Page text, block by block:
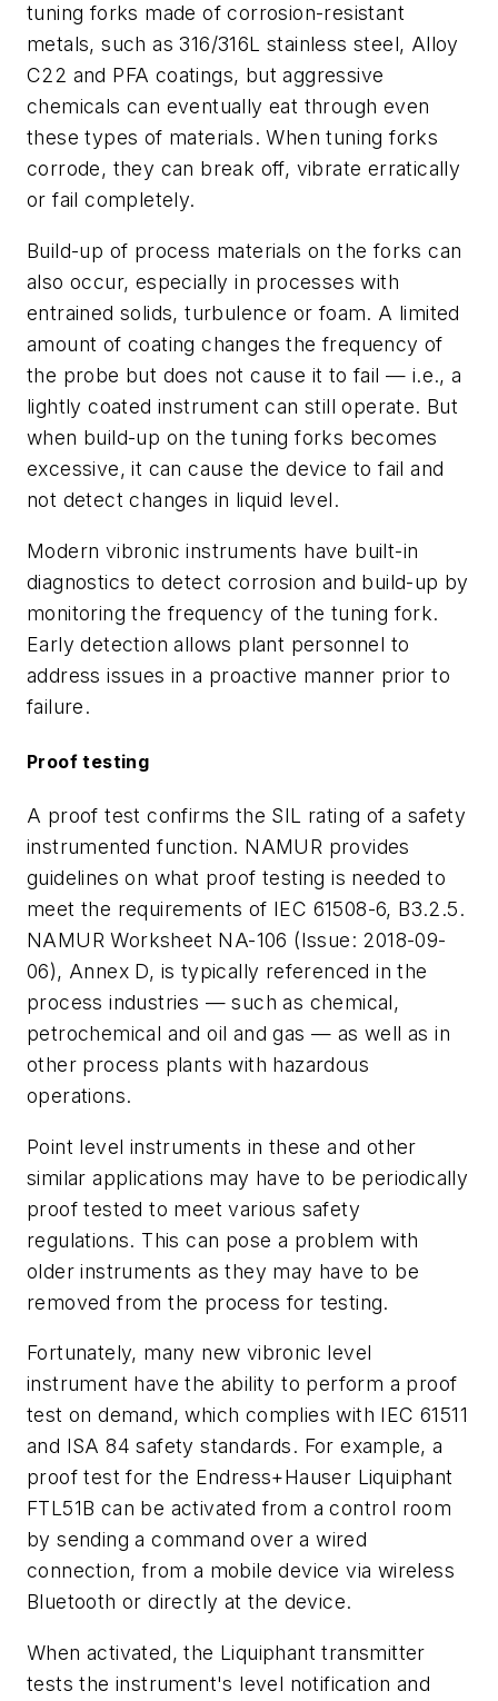
tuning forks made of corrosion-resistant
metals, such as 316/316L stainless steel, Alloy
C22 and PFA coatings, but aggressive
chemicals can eventually eat through even
these types of materials. When tuning forks
corrode, they can break off, vibrate erratically
or fail completely.
Build-up of process materials on the forks can
also occur, especially in processes with
entrained solids, turbulence or foam. A limited
amount of coating changes the frequency of
the probe but does not cause it to fail — i.e., a
lightly coated instrument can still operate. But
when build-up on the tuning forks becomes
excessive, it can cause the device to fail and
not detect changes in liquid level.
Modern vibronic instruments have built-in
diagnostics to detect corrosion and build-up by
monitoring the frequency of the tuning fork.
Early detection allows plant personnel to
address issues in a proactive manner prior to
failure.
Proof testing
A proof test confirms the SIL rating of a safety
instrumented function. NAMUR provides
guidelines on what proof testing is needed to
meet the requirements of IEC 61508-6, B3.2.5.
NAMUR Worksheet NA-106 (Issue: 2018-09-
06), Annex D, is typically referenced in the
process industries — such as chemical,
petrochemical and oil and gas — as well as in
other process plants with hazardous
operations.
Point level instruments in these and other
similar applications may have to be periodically
proof tested to meet various safety
regulations. This can pose a problem with
older instruments as they may have to be
removed from the process for testing.
Fortunately, many new vibronic level
instrument have the ability to perform a proof
test on demand, which complies with IEC 61511
and ISA 84 safety standards. For example, a
proof test for the Endress+Hauser Liquiphant
FTL51B can be activated from a control room
by sending a command over a wired
connection, from a mobile device via wireless
Bluetooth or directly at the device.
When activated, the Liquiphant transmitter
tests the instrument's level notification and